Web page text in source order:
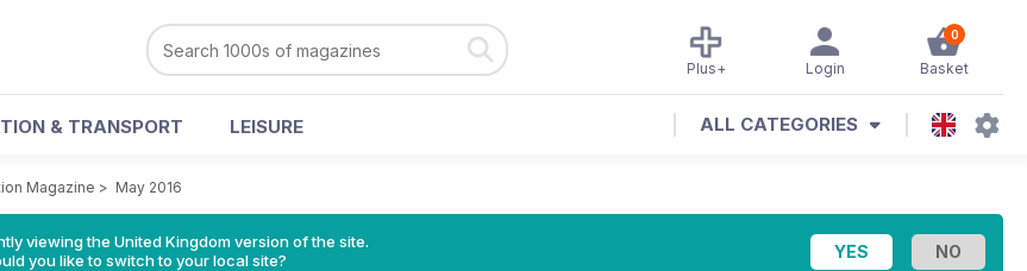
0
Basket
Login
Plus+
& TRANSPORT LEISURE ALL CATEGORIES
Magazine > May 2016
viewing the United Kingdom version of the site.
you like to switch to your local site?